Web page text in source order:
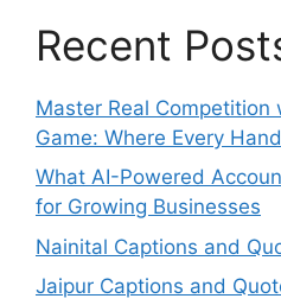
Recent
Master Real Competition
Game: Where Every
What AI-Powered
for Growing Businesses
Nainital Captions and
Jaipur Captions and